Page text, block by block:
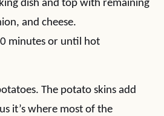
dish and top with remaining
and cheese.
minutes or until hot
The potato skins add
it’s where most of the